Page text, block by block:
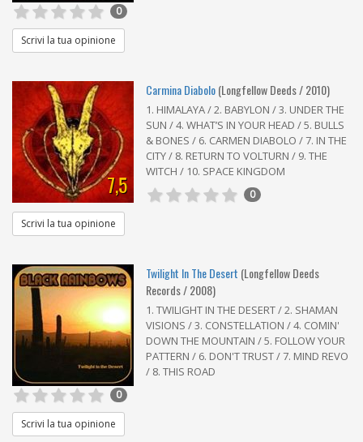
0
Scrivi la tua opinione
7,5
Carmina Diabolo(Longfellow Deeds / 2010)
1. HIMALAYA / 2. BABYLON / 3. UNDER THE
SUN / 4. WHAT’S IN YOUR HEAD / 5. BULLS
& BONES / 6. CARMEN DIABOLO / 7. IN THE
CITY / 8. RETURN TO VOLTURN / 9. THE
WITCH / 10. SPACE KINGDOM
0
Scrivi la tua opinione
Twilight In The Desert (Longfellow Deeds
Records / 2008)
1. TWILIGHT IN THE DESERT / 2. SHAMAN
VISIONS / 3. CONSTELLATION / 4. COMIN'
DOWN THE MOUNTAIN / 5. FOLLOW YOUR
PATTERN / 6. DON'T TRUST / 7. MIND REVO
/ 8. THIS ROAD
0
Scrivi la tua opinione